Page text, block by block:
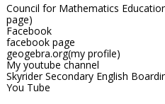
Council for Mathematics
page)
Facebook
facebook page
geogebra.org(my profile)
My youtube channel
Skyrider Secondary English
You Tube